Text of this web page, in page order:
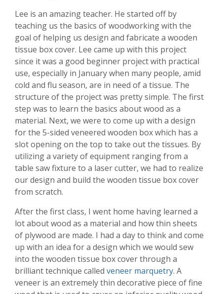
Lee is an amazing teacher. He started off by
teaching us the basics of woodworking with the
goal of helping us design and fabricate a wooden
tissue box cover. Lee came up with this project
since it was a good beginner project with practical
use, especially in January when many people, amid
cold and flu season, are in need of a tissue. The
structure of the project was pretty simple. The first
step was to learn the basics about wood as a
material. Next, we were to come up with a design
for the 5-sided veneered wooden box which has a
slot opening on the top to take out the tissues. By
utilizing a variety of equipment ranging from a
table saw fixture to a laser cutter, we had to realize
our design and build the wooden tissue box cover
from scratch.
After the first class, I went home having learned a
lot about wood as a material and how thin sheets
of plywood are made. I had a day to think and come
up with an idea for a design which we would sew
into the wooden tissue box cover through a
brilliant technique called veneer marquetry. A
veneer is an extremely thin decorative piece of fine